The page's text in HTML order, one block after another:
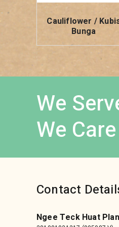
Cauliflower /
Bunga
We
We
Contact
Ngee Teck Huat